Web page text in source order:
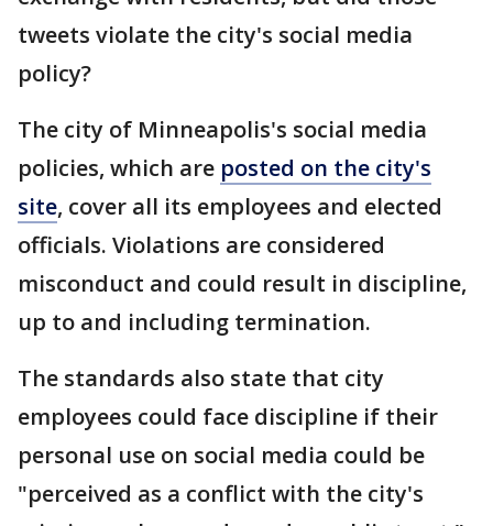
tweets violate the city's social media
policy?
The city of Minneapolis's social media
policies, which are posted on the city's
site, cover all its employees and elected
officials. Violations are considered
misconduct and could result in discipline,
up to and including termination.
The standards also state that city
employees could face discipline if their
personal use on social media could be
"perceived as a conflict with the city's